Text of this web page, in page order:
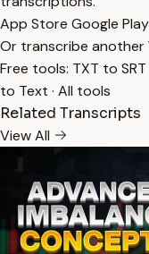
App Store Google Play
Or transcribe another
Free tools: TXT to SRT
to Text · All tools
Related Transcripts
View All